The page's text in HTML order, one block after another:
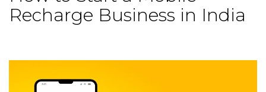
Recharge Business in India